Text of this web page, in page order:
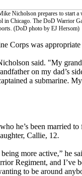
Nicholson prepares to start
in Chicago. The DoD Warrior
(DoD photo by EJ Hersom)
Corps was
said. "My
on my dad’s
a submarine.
he’s been married
Callie, 12.
more active,” he
Regiment, and I’ve
to be around